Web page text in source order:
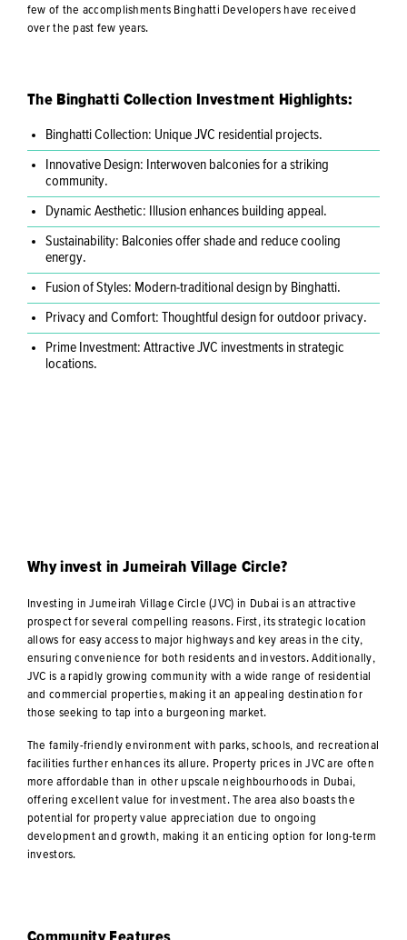
few of the accomplishments Binghatti Developers have received
over the past few years.
The Binghatti Collection Investment Highlights:
Binghatti Collection: Unique JVC residential projects.
Innovative Design: Interwoven balconies for a striking
community.
Dynamic Aesthetic: Illusion enhances building appeal.
Sustainability: Balconies offer shade and reduce cooling
energy.
Fusion of Styles: Modern-traditional design by Binghatti.
Privacy and Comfort: Thoughtful design for outdoor privacy.
Prime Investment: Attractive JVC investments in strategic
locations.
Why invest in Jumeirah Village Circle?
Investing in Jumeirah Village Circle (JVC) in Dubai is an attractive
prospect for several compelling reasons. First, its strategic location
allows for easy access to major highways and key areas in the city,
ensuring convenience for both residents and investors. Additionally,
JVC is a rapidly growing community with a wide range of residential
and commercial properties, making it an appealing destination for
those seeking to tap into a burgeoning market.
The family-friendly environment with parks, schools, and recreational
facilities further enhances its allure. Property prices in JVC are often
more affordable than in other upscale neighbourhoods in Dubai,
offering excellent value for investment. The area also boasts the
potential for property value appreciation due to ongoing
development and growth, making it an enticing option for long-term
investors.